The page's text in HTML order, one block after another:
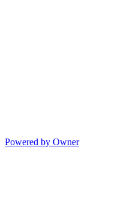
Powered by Owner